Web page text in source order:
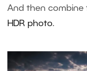
And then combine
HDR photo.